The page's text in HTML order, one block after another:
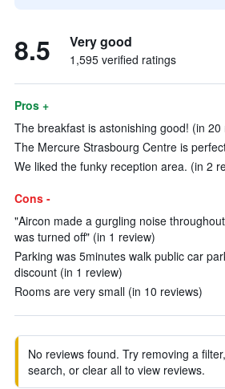
8.5 Very good
1,595 verified ratings
Pros +
The breakfast is astonishing good! (in 20
The Mercure Strasbourg Centre is
We liked the funky reception area. (in 2
Cons -
"Aircon made a gurgling noise
was turned off" (in 1 review)
Parking was 5minutes walk public car
discount (in 1 review)
Rooms are very small (in 10 reviews)
No reviews found. Try removing a
search, or clear all to view reviews.